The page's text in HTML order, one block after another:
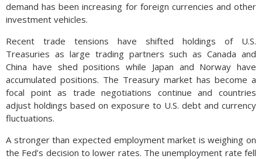
demand has been increasing for foreign currencies and other
investment vehicles.
Recent trade tensions have shifted holdings of U.S.
Treasuries as large trading partners such as Canada and
China have shed positions while Japan and Norway have
accumulated positions. The Treasury market has become a
focal point as trade negotiations continue and countries
adjust holdings based on exposure to U.S. debt and currency
fluctuations.
A stronger than expected employment market is weighing on
the Fed’s decision to lower rates. The unemployment rate fell